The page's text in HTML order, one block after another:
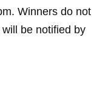
Winners do not
be notified by